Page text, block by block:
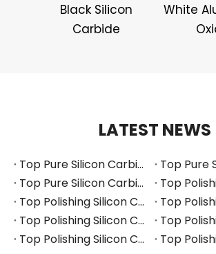
Black Silicon
Carbide
White
LATEST NEWS
Top Pure Silicon Carbide Manufacturers and Suppliers in Russia
Top Pure Silicon Carbide Manufacturers and Suppliers in Arabia
Top Polishing Silicon Carbide Manufacturers and Suppliers in Turkey
Top Polishing Silicon Carbide Manufacturers and Suppliers in South Korea
Top Polishing Silicon Carbide Manufacturers and Suppliers in Poland